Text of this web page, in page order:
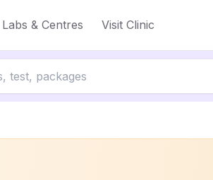
Labs & Centres Visit Clinic